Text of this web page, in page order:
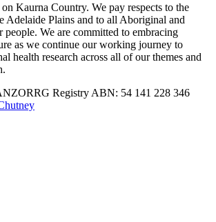
Kaurna Country. We pay respects to the
Adelaide Plains and to all Aboriginal and
people. We are committed to embracing
as we continue our working journey to
health research across all of our themes and
Registry ABN: 54 141 228 346